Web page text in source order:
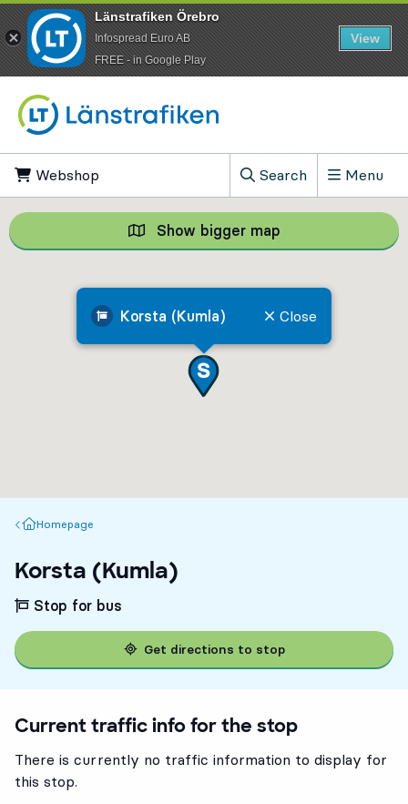
Webshop
Search
, Show search field
Menu
Korsta (Kumla) Close
Show bigger map Show bigger
Homepage
Homepage
Korsta (Kumla)
Stop for bus
Get directions to stop
Current traffic info for the stop
There is currently no traffic information to display for
this stop.
Länstrafiken Örebro
Infospread Euro AB
​FREE - in Google Play
View